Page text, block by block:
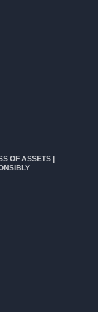
OF ASSETS |